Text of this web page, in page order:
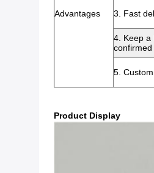
Advantages 3. Fast
4. Keep a
confirmed
5.
Product Display